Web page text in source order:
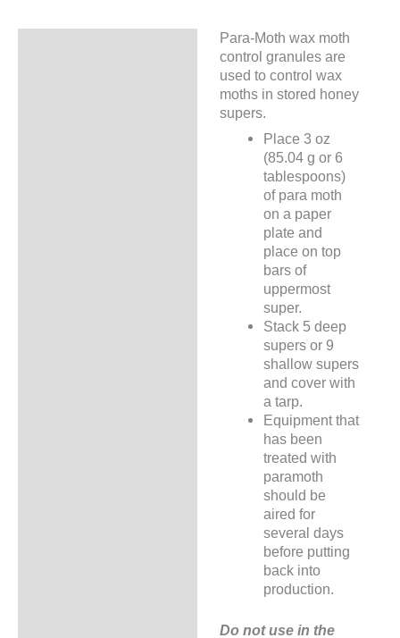
Para-Moth wax moth
control granules are
used to control wax
moths in stored honey
supers.
Place 3 oz
(85.04 g or 6
tablespoons)
of para moth
on a paper
plate and
place on top
bars of
uppermost
super.
Stack 5 deep
supers or 9
shallow supers
and cover with
a tarp.
Equipment that
has been
treated with
paramoth
should be
aired for
several days
before putting
back into
production.
Do not use in the